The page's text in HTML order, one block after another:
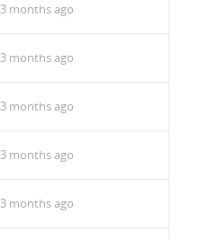
3 months ago
3 months ago
3 months ago
3 months ago
3 months ago